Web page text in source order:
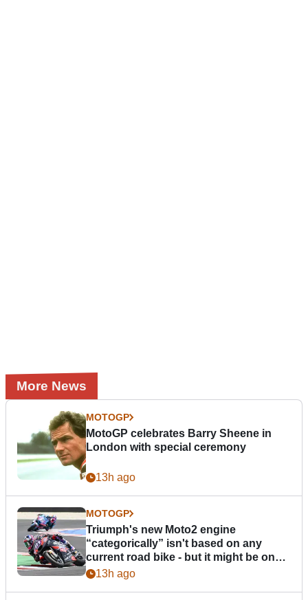
More News
MOTOGP
MotoGP celebrates Barry Sheene in
London with special ceremony
13h ago
MOTOGP
Triumph's new Moto2 engine
“categorically” isn't based on any
current road bike - but it might be one
day13h ago